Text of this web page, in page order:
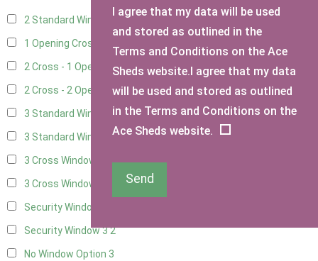
2 Standard Window - 2 Opening
1 Opening Cross Window
2 Cross - 1 Opening Window5
2 Cross - 2 Opening Windows5
3 Standard Windows - Fixed4
3 Standard Windows - 1 opening4
3 Cross Windows - Fixed4
3 Cross Windows - 1 Opening
Security Window 2
Security Window 32
No Window Option 3
I agree that my data will be used
and stored as outlined in the
Terms and Conditions on the Ace
Sheds website.I agree that my data
will be used and stored as outlined
in the Terms and Conditions on the
Ace Sheds website.
Send